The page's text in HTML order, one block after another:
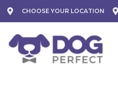
CHOOSE YOUR LOCATION